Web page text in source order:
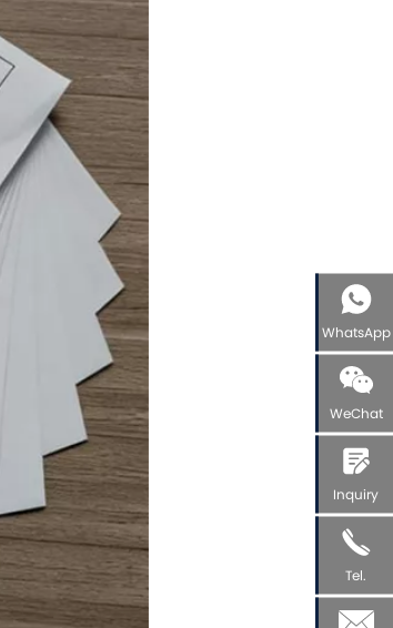
WhatsApp
WeChat
Inquiry
Tel.